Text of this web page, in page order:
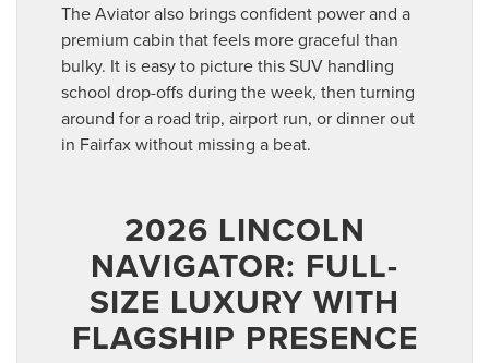
The Aviator also brings confident power and a
premium cabin that feels more graceful than
bulky. It is easy to picture this SUV handling
school drop-offs during the week, then turning
around for a road trip, airport run, or dinner out
in Fairfax without missing a beat.
2026 LINCOLN
NAVIGATOR: FULL-
SIZE LUXURY WITH
FLAGSHIP PRESENCE